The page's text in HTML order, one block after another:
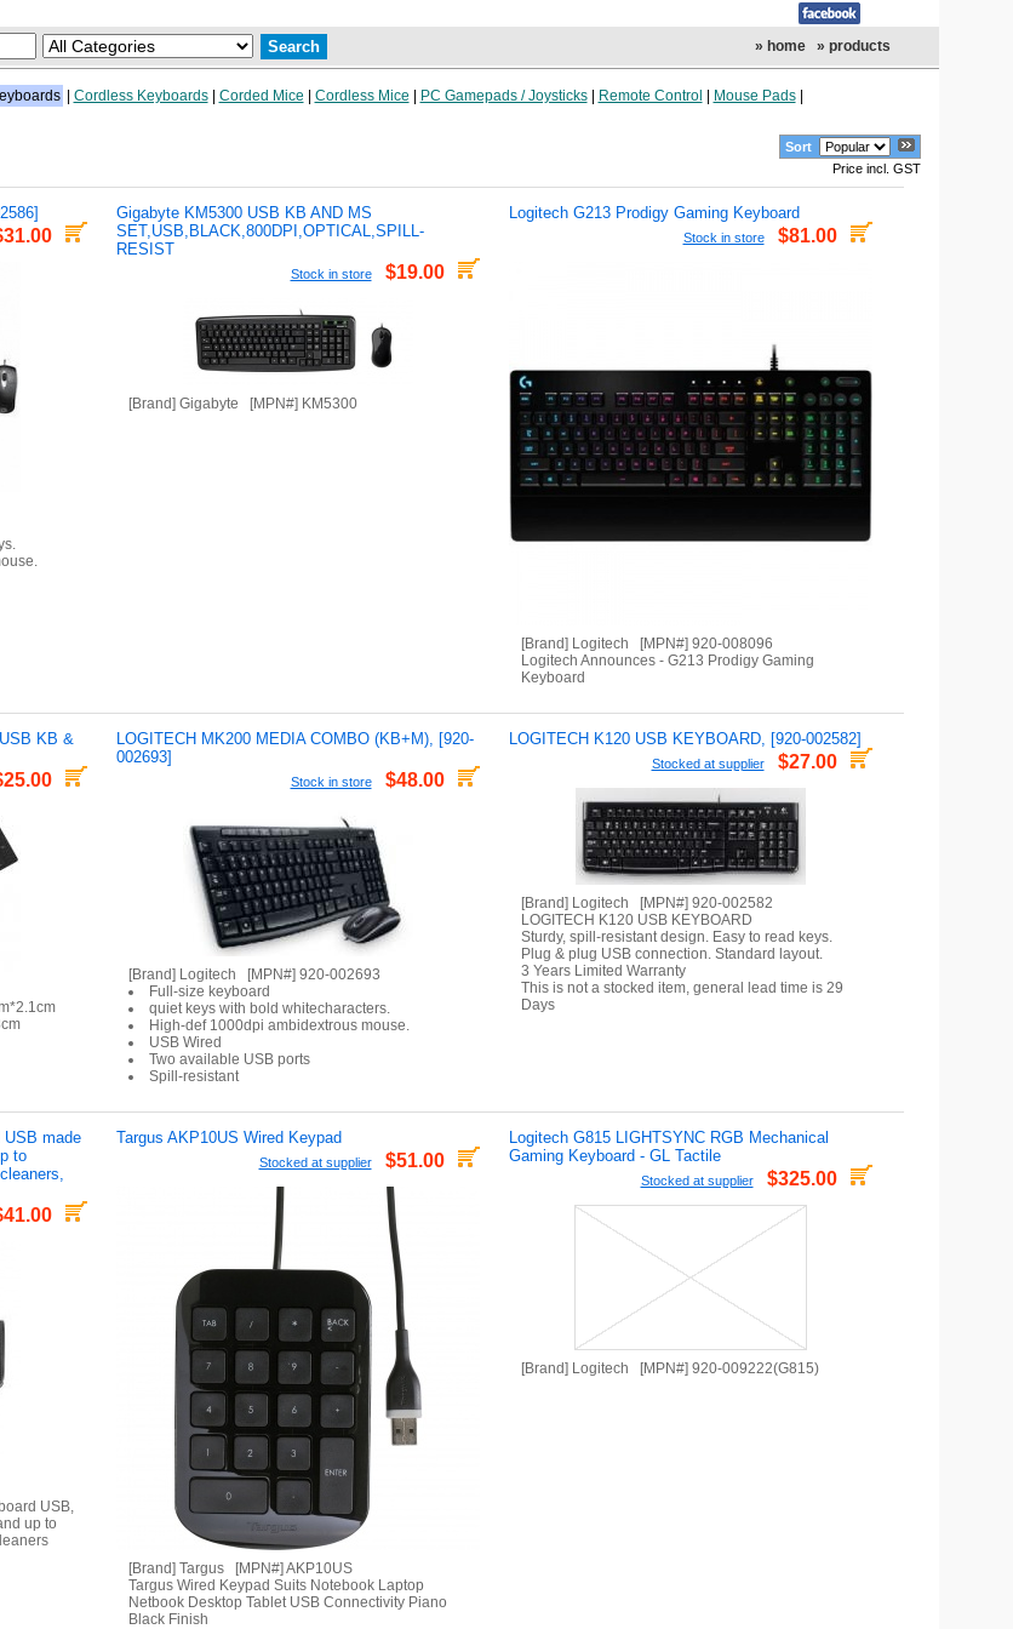
» home » products
Cordless Keyboards| Corded Mice Cordless Mice PC Gamepads / Joysticks| Remote Control Mouse Pads|
Sort
Price incl. GST
Gigabyte KM5300 USB KB AND MS
SET,USB,BLACK,800DPI,OPTICAL,SPILL-
RESIST
Stock in store $19.00
[Brand] Gigabyte [MPN#] KM5300
Logitech G213 Prodigy Gaming Keyboard
Stock in store $81.00
[Brand] Logitech [MPN#] 920-008096
Logitech Announces - G213 Prodigy Gaming
Keyboard
KB &
LOGITECH MK200 MEDIA COMBO (KB+M), [920-
002693]
Stock in store $48.00
[Brand] Logitech [MPN#] 920-002693
Full-size keyboard
quiet keys with bold whitecharacters.
High-def 1000dpi ambidextrous mouse.
USB Wired
Two available USB ports
Spill-resistant
LOGITECH K120 USB KEYBOARD, [920-002582]
Stocked at supplier $27.00
[Brand] Logitech [MPN#] 920-002582
LOGITECH K120 USB KEYBOARD
Sturdy, spill-resistant design. Easy to read keys.
Plug & plug USB connection. Standard layout.
3 Years Limited Warranty
This is not a stocked item, general lead time is 29
Days
USB made
to
USB,
up to
Targus AKP10US Wired Keypad
Stocked at supplier $51.00
[Brand] Targus [MPN#] AKP10US
Targus Wired Keypad Suits Notebook Laptop
Netbook Desktop Tablet USB Connectivity Piano
Black Finish
Logitech G815 LIGHTSYNC RGB Mechanical
Gaming Keyboard - GL Tactile
Stocked at supplier $325.00
[Brand] Logitech [MPN#] 920-009222(G815)